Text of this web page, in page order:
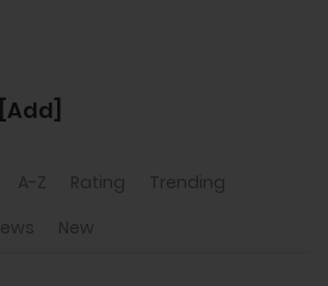
A-Z Rating
Trending
New